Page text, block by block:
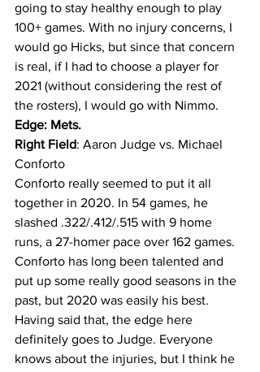
going to stay healthy enough to play
100+ games. With no injury concerns, I
would go Hicks, but since that concern
is real, if I had to choose a player for
2021 (without considering the rest of
the rosters), I would go with Nimmo.
Edge: Mets.
Right Field: Aaron Judge vs. Michael
Conforto
Conforto really seemed to put it all
together in 2020. In 54 games, he
slashed .322/.412/.515 with 9 home
runs, a 27-homer pace over 162 games.
Conforto has long been talented and
put up some really good seasons in the
past, but 2020 was easily his best.
Having said that, the edge here
definitely goes to Judge. Everyone
knows about the injuries, but I think he